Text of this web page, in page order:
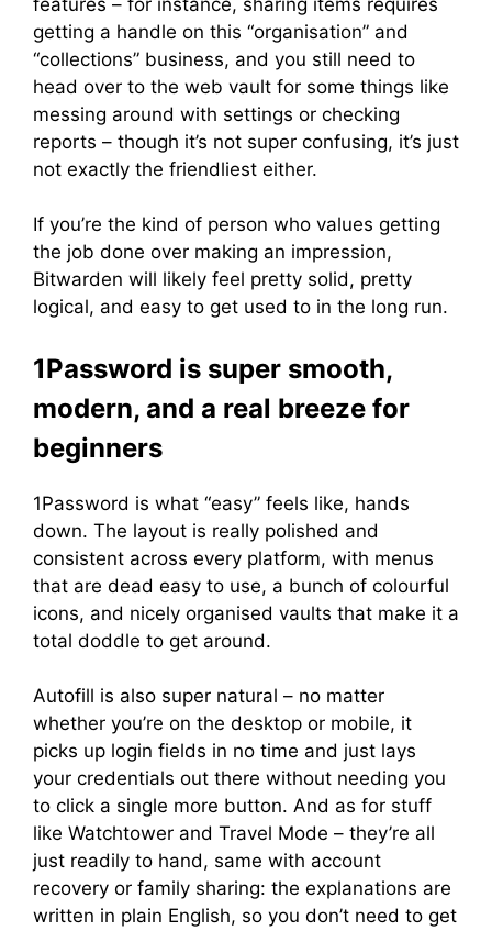
getting a handle on this “organisation” and
“collections” business, and you still need to
head over to the web vault for some things like
messing around with settings or checking
reports – though it’s not super confusing, it’s just
not exactly the friendliest either.
If you’re the kind of person who values getting
the job done over making an impression,
Bitwarden will likely feel pretty solid, pretty
logical, and easy to get used to in the long run.
1Password is super smooth,
modern, and a real breeze for
beginners
1Password is what “easy” feels like, hands
down. The layout is really polished and
consistent across every platform, with menus
that are dead easy to use, a bunch of colourful
icons, and nicely organised vaults that make it a
total doddle to get around.
Autofill is also super natural – no matter
whether you’re on the desktop or mobile, it
picks up login fields in no time and just lays
your credentials out there without needing you
to click a single more button. And as for stuff
like Watchtower and Travel Mode – they’re all
just readily to hand, same with account
recovery or family sharing: the explanations are
written in plain English, so you don’t need to get